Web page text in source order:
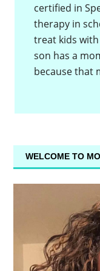
certified in
therapy in
treat kids
son has a
because that
WELCOME TO